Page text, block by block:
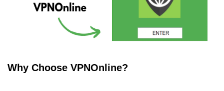
Why Choose VPNOnline?